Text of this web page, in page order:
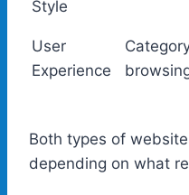
Style
User
Experience
Both types of
depending on what